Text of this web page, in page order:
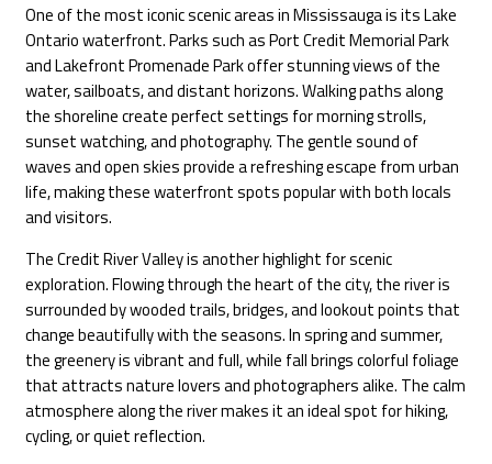
One of the most iconic scenic areas in Mississauga is its Lake
Ontario waterfront. Parks such as Port Credit Memorial Park
and Lakefront Promenade Park offer stunning views of the
water, sailboats, and distant horizons. Walking paths along
the shoreline create perfect settings for morning strolls,
sunset watching, and photography. The gentle sound of
waves and open skies provide a refreshing escape from urban
life, making these waterfront spots popular with both locals
and visitors.
The Credit River Valley is another highlight for scenic
exploration. Flowing through the heart of the city, the river is
surrounded by wooded trails, bridges, and lookout points that
change beautifully with the seasons. In spring and summer,
the greenery is vibrant and full, while fall brings colorful foliage
that attracts nature lovers and photographers alike. The calm
atmosphere along the river makes it an ideal spot for hiking,
cycling, or quiet reflection.